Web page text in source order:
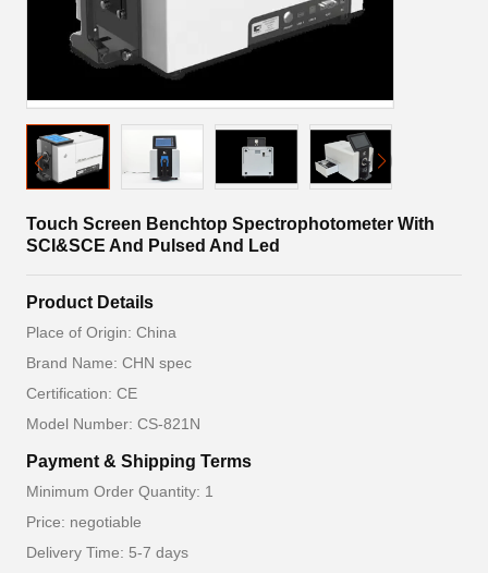
Touch Screen Benchtop Spectrophotometer With
SCI&SCE And Pulsed And Led
Product Details
Place of Origin: China
Brand Name: CHN spec
Certification: CE
Model Number: CS-821N
Payment & Shipping Terms
Minimum Order Quantity: 1
Price: negotiable
Delivery Time: 5-7 days